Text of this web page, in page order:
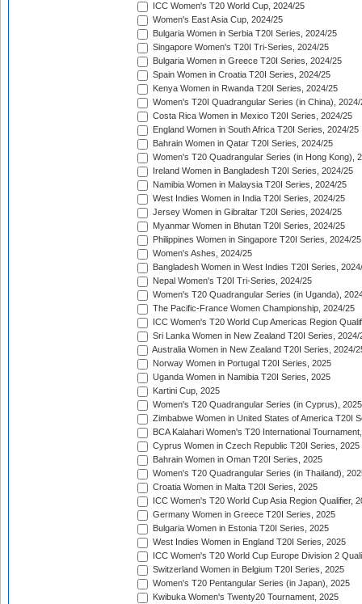
ICC Women's T20 World Cup, 2024/25
Women's East Asia Cup, 2024/25
Bulgaria Women in Serbia T20I Series, 2024/25
Singapore Women's T20I Tri-Series, 2024/25
Bulgaria Women in Greece T20I Series, 2024/25
Spain Women in Croatia T20I Series, 2024/25
Kenya Women in Rwanda T20I Series, 2024/25
Women's T20I Quadrangular Series (in China), 2024/
Costa Rica Women in Mexico T20I Series, 2024/25
England Women in South Africa T20I Series, 2024/25
Bahrain Women in Qatar T20I Series, 2024/25
Women's T20 Quadrangular Series (in Hong Kong),
Ireland Women in Bangladesh T20I Series, 2024/25
Namibia Women in Malaysia T20I Series, 2024/25
West Indies Women in India T20I Series, 2024/25
Jersey Women in Gibraltar T20I Series, 2024/25
Myanmar Women in Bhutan T20I Series, 2024/25
Philippines Women in Singapore T20I Series, 2024/25
Women's Ashes, 2024/25
Bangladesh Women in West Indies T20I Series,
Nepal Women's T20I Tri-Series, 2024/25
Women's T20 Quadrangular Series (in Uganda),
The Pacific-France Women Championship, 2024/25
ICC Women's T20 World Cup Americas Region
Sri Lanka Women in New Zealand T20I Series, 2024/
Australia Women in New Zealand T20I Series, 2024/
Norway Women in Portugal T20I Series, 2025
Uganda Women in Namibia T20I Series, 2025
Kartini Cup, 2025
Women's T20 Quadrangular Series (in Cyprus), 2025
Zimbabwe Women in United States of America T20I
BCA Kalahari Women's T20 International
Cyprus Women in Czech Republic T20I Series, 2025
Bahrain Women in Oman T20I Series, 2025
Women's T20 Quadrangular Series (in Thailand),
Croatia Women in Malta T20I Series, 2025
ICC Women's T20 World Cup Asia Region Qualifier,
Germany Women in Greece T20I Series, 2025
Bulgaria Women in Estonia T20I Series, 2025
West Indies Women in England T20I Series, 2025
ICC Women's T20 World Cup Europe Division 2
Switzerland Women in Belgium T20I Series, 2025
Women's T20 Pentangular Series (in Japan), 2025
Kwibuka Women's Twenty20 Tournament, 2025